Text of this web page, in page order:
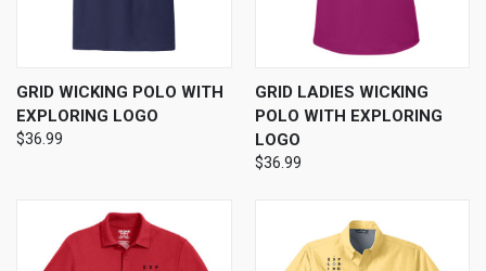
GRID WICKING POLO WITH
EXPLORING LOGO
$36.99
GRID LADIES WICKING
POLO WITH EXPLORING
LOGO
$36.99